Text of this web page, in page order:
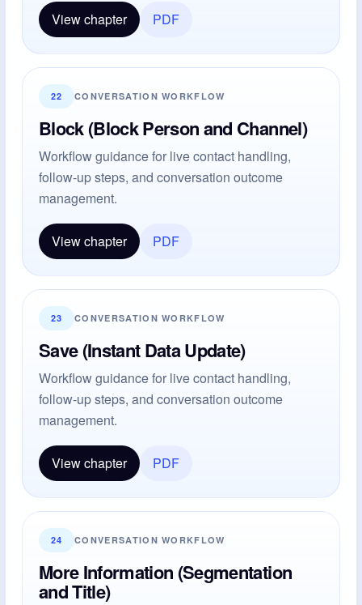
View chapter PDF
22 CONVERSATION WORKFLOW
Block (Block Person and Channel)
Workflow guidance for live contact handling,
follow-up steps, and conversation outcome
management.
View chapter PDF
23 CONVERSATION WORKFLOW
Save (Instant Data Update)
Workflow guidance for live contact handling,
follow-up steps, and conversation outcome
management.
View chapter PDF
24 CONVERSATION WORKFLOW
More Information (Segmentation
and Title)